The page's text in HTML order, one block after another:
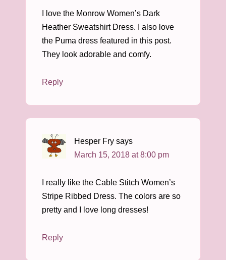
I love the Monrow Women’s Dark
Heather Sweatshirt Dress. I also love
the Puma dress featured in this post.
They look adorable and comfy.
Reply
Hesper Fry says
March 15, 2018 at 8:00 pm
I really like the Cable Stitch Women’s
Stripe Ribbed Dress. The colors are so
pretty and I love long dresses!
Reply